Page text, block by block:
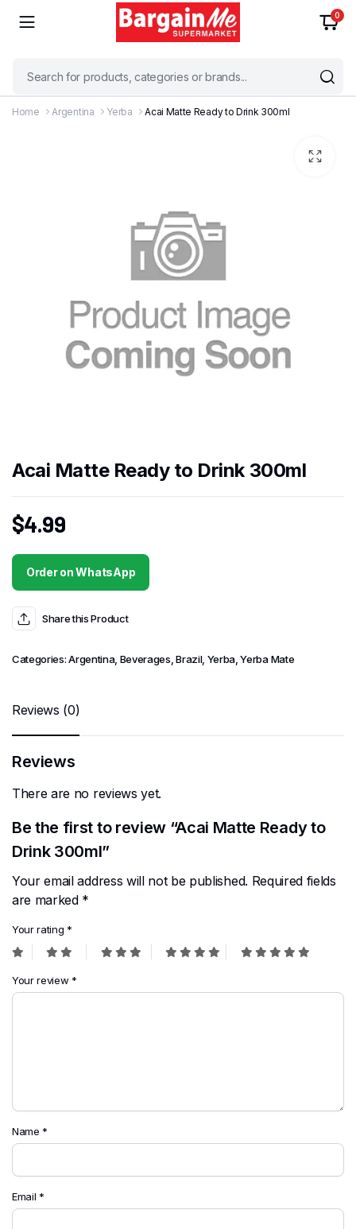
0
Home Argentina Yerba Acai Matte Ready to Drink 300ml
Acai Matte Ready to Drink 300ml
$4.99
Order on WhatsApp
Share this Product
Categories:Argentina, Beverages ,Brazil, Yerba ,Yerba Mate
Reviews (0)
Reviews
There are no reviews yet.
Be the first to review “Acai Matte Ready to
Drink 300ml”
Your email address will not be published. Required fields
are marked *
Your rating *
Your review *
Name *
Email *